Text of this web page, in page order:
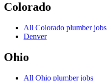
Colorado
All Colorado plumber jobs
Denver
Ohio
All Ohio plumber jobs